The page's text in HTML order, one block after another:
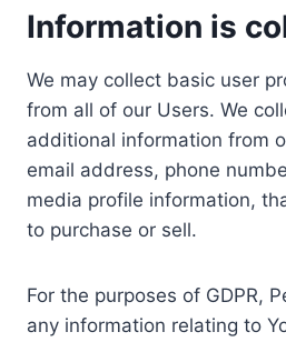
Information is
We may collect basic user
from all of our Users. We
additional information from
email address, phone
media profile information,
to purchase or sell.
For the purposes of GDPR,
any information relating to